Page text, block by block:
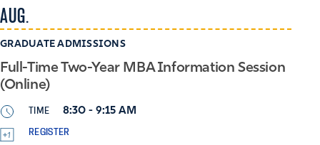
AUG.
GRADUATE ADMISSIONS
Full-Time Two-Year MBA Information Session
(Online)
TIME 8:30 - 9:15 AM
REGISTER